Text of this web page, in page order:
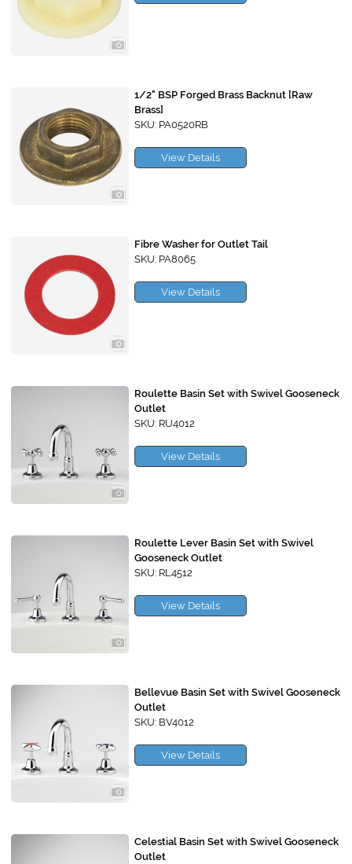
1/2" BSP Forged Brass Backnut [Raw
Brass]
SKU: PA0520RB
View Details
Fibre Washer for Outlet Tail
SKU: PA8065
View Details
Roulette Basin Set with Swivel Gooseneck
Outlet
SKU: RU4012
View Details
Roulette Lever Basin Set with Swivel
Gooseneck Outlet
SKU: RL4512
View Details
Bellevue Basin Set with Swivel Gooseneck
Outlet
SKU: BV4012
View Details
Celestial Basin Set with Swivel Gooseneck
Outlet